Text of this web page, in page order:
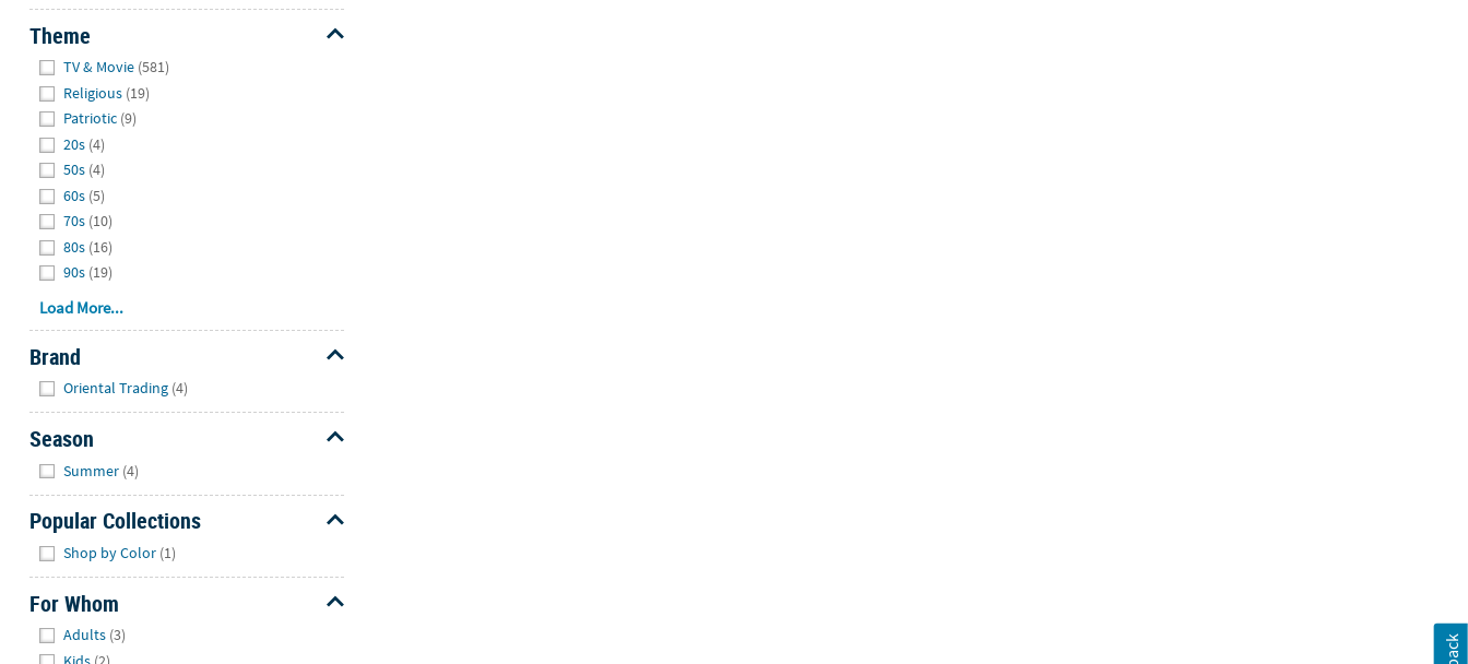
Theme
TV & Movie (581)
Religious (19)
Patriotic (9)
20s (4)
50s (4)
60s (5)
70s (10)
80s (16)
90s (19)
Load More...
Brand
Oriental Trading (4)
Season
Summer (4)
Popular Collections
Shop by Color (1)
For Whom
Adults (3)